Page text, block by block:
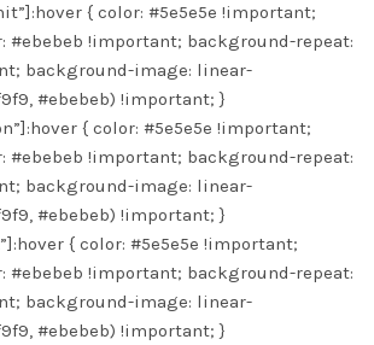
{ color: #5e5e5e !important;
#ebebeb !important; background-repeat:
background-image: linear-
#ebebeb) !important; }
{ color: #5e5e5e !important;
#ebebeb !important; background-repeat:
background-image: linear-
#ebebeb) !important; }
{ color: #5e5e5e !important;
#ebebeb !important; background-repeat:
background-image: linear-
#ebebeb) !important; }